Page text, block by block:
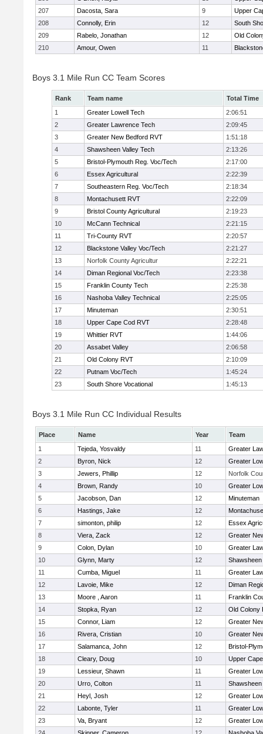
207
Dacosta, Sara 9
Upper
208
Connolly, Erin 12
South
209
Rabelo, Jonathan 12
Old
210
Amour, Owen 11
Boys 3.1 Mile Run CC Team Scores
Rank Team name
Total Time
1
Greater Lowell Tech
2:06:51
2
Greater Lawrence Tech
2:09:45
3
Greater New Bedford RVT
1:51:18
4
Shawsheen Valley Tech
2:13:26
5
Bristol-Plymouth Reg. Voc/Tech
2:17:00
6
Essex Agricultural
2:22:39
7
Southeastern Reg. Voc/Tech
2:18:34
8
Montachusett RVT
2:22:09
9
Bristol County Agricultural
2:19:23
10
McCann Technical
2:21:15
11
Tri-County RVT
2:20:57
12
Blackstone Valley Voc/Tech
2:21:27
13
Norfolk County Agricultur
2:22:21
14
Diman Regional Voc/Tech
2:23:38
15
Franklin County Tech
2:25:38
16
Nashoba Valley Technical
2:25:05
17
Minuteman
2:30:51
18
Upper Cape Cod RVT
2:28:48
19
Whittier RVT
1:44:06
20
Assabet Valley
2:06:58
21
Old Colony RVT
2:10:09
22
Putnam Voc/Tech
1:45:24
23
South Shore Vocational 1:45:13
Boys 3.1 Mile Run CC Individual Results
Place Name Year
Team
1
Tejeda, Yosvaldy 11
Greater
2
Byron, Nick 12
Greater
3
Jewers, Phillip 12
Norfolk
4
Brown, Randy 10
Greater
5
Jacobson, Dan 12
Minuteman
6
Hastings, Jake 12
7
simonton, philip 12
Essex
8
Viera, Zack 12
Greater
9
Colon, Dylan 10
Greater
10
Glynn, Marty 12
Shawsheen
11
Cumba, Miguel 11
Greater
12
Lavoie, Mike 12
Diman
13
Moore , Aaron 11
Franklin
14
Stopka, Ryan 12
Old Colony
15
Connor, Liam 12
Greater
16
Rivera, Cristian 10
Greater
17
Salamanca, John 12
Bristol-
18
Cleary, Doug 10
Upper
19
Lessieur, Shawn 11
Greater
20
Urro, Colton 11
Shawsheen
21
Heyl, Josh 12
Greater
22
Labonte, Tyler 11
Greater
23
Va, Bryant 12
Greater